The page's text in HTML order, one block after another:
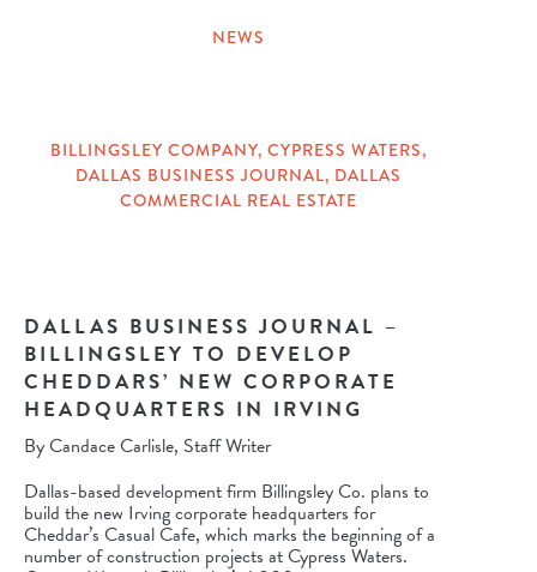
NEWS
BILLINGSLEY COMPANY, CYPRESS WATERS,
DALLAS BUSINESS JOURNAL, DALLAS
COMMERCIAL REAL ESTATE
DALLAS BUSINESS JOURNAL –
BILLINGSLEY TO DEVELOP
CHEDDARS’ NEW CORPORATE
HEADQUARTERS IN IRVING
By Candace Carlisle, Staff Writer
Dallas-based development firm Billingsley Co. plans to
build the new Irving corporate headquarters for
Cheddar’s Casual Cafe, which marks the beginning of a
number of construction projects atCypress Waters.